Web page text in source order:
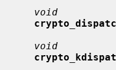
void
void